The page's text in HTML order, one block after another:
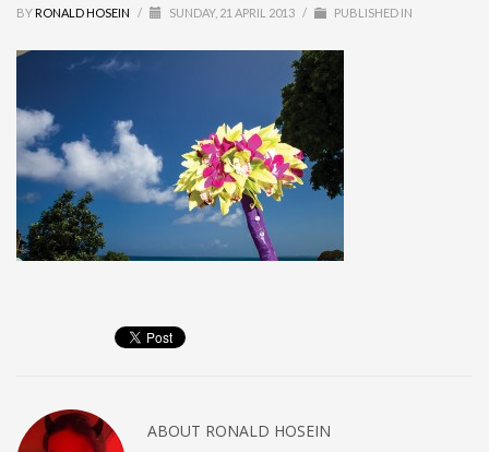
BY RONALD HOSEIN / SUNDAY, 21 APRIL 2013 / PUBLISHED IN
ABOUT RONALD HOSEIN